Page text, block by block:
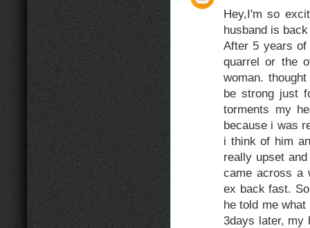
Hey,I'm so
husband is
After 5 years of
quarrel or the
woman.
be strong just
torments my
because i was
i think of him
really upset
came across a
ex back fast.
he told me
3days later, my